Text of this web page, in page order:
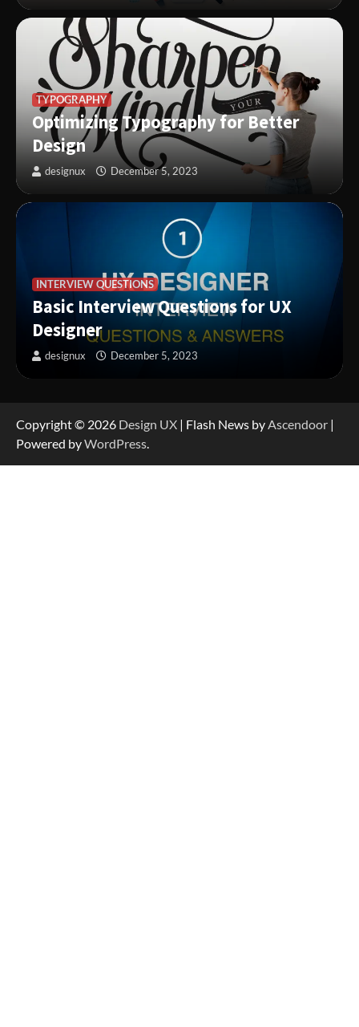
TYPOGRAPHY
Optimizing Typography for Better
Design
designux December 5, 2023
INTERVIEW QUESTIONS
Basic Interview Questions for UX
Designer
designux December 5, 2023
Copyright © 2026 Design UX | Flash News by Ascendoor |
Powered byWordPress